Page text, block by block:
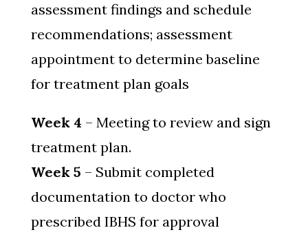
assessment findings and schedule
recommendations; assessment
appointment to determine baseline
for treatment plan goals
Week 4 – Meeting to review and sign
treatment plan.
Week 5 – Submit completed
documentation to doctor who
prescribed IBHS for approval